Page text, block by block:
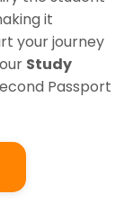
it
your journey
Study
Passport